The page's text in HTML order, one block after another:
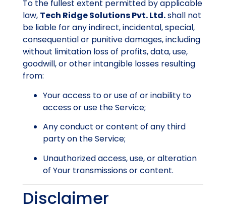
To the fullest extent permitted by applicable
law, Tech Ridge Solutions Pvt. Ltd.shall not
be liable for any indirect, incidental, special,
consequential or punitive damages, including
without limitation loss of profits, data, use,
goodwill, or other intangible losses resulting
from:
Your access to or use of or inability to
access or use the Service;
Any conduct or content of any third
party on the Service;
Unauthorized access, use, or alteration
of Your transmissions or content.
Disclaimer